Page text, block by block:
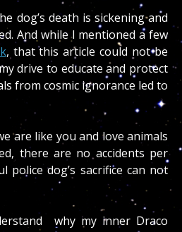
dog’s death is sickening and
And while I mentioned a few
, that this article could not be
drive to educate and protect
from cosmic ignorance led to
are like you and love animals
there are no accidents per
police dog’s sacrifice can not
why my inner Draco